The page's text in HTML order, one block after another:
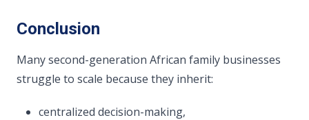
Conclusion
Many second-generation African family businesses
struggle to scale because they inherit:
centralized decision-making,